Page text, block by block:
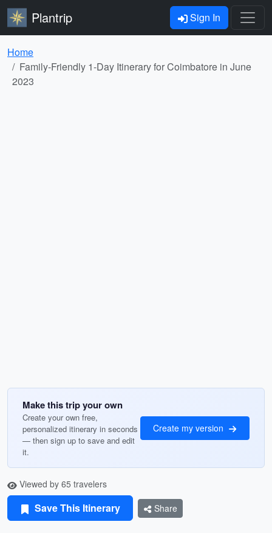
Plantrip Sign In
Home
Family-Friendly 1-Day Itinerary for Coimbatore in June
2023
Make this trip your own
Create your own free,
personalized itinerary in seconds
— then sign up to save and edit
it.
Create my version
Viewed by 65 travelers
Save This Itinerary Share